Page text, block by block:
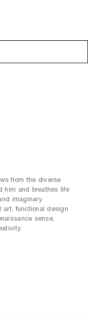
from the diverse
him and breathes life
imaginary
art, functional design
sense,